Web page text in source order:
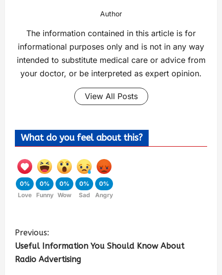
Author
The information contained in this article is for
informational purposes only and is not in any way
intended to substitute medical care or advice from
your doctor, or be interpreted as expert opinion.
View All Posts
What do you feel about this?
0%
Love
0%
Funny
0%
Wow
0%
Sad
0%
Angry
Previous:
Useful Information You Should Know About
Radio Advertising